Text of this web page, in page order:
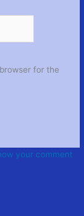
for the
your comment